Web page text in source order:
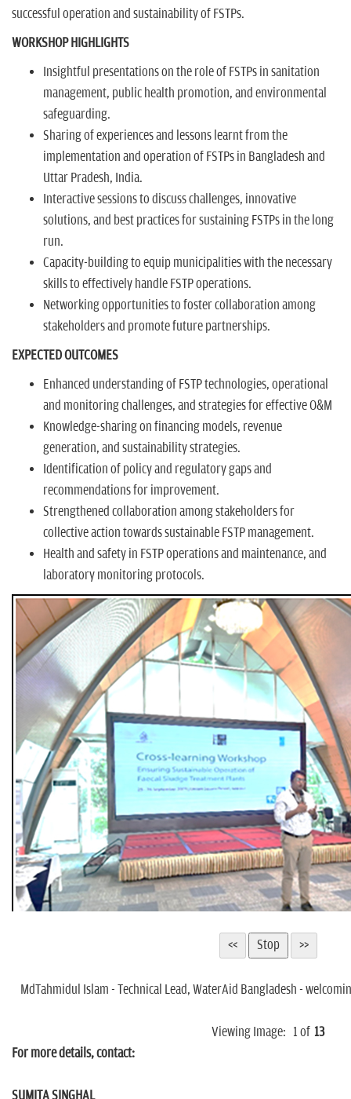
successful operation and sustainability of FSTPs.
WORKSHOP HIGHLIGHTS
Insightful presentations on the role of FSTPs in sanitation
management, public health promotion, and environmental
safeguarding.
Sharing of experiences and lessons learnt from the
implementation and operation of FSTPs in Bangladesh and
Uttar Pradesh, India.
Interactive sessions to discuss challenges, innovative
solutions, and best practices for sustaining FSTPs in the long
run.
Capacity-building to equip municipalities with the necessary
skills to effectively handle FSTP operations.
Networking opportunities to foster collaboration among
stakeholders and promote future partnerships.
EXPECTED OUTCOMES
Enhanced understanding of FSTP technologies, operational
and monitoring challenges, and strategies for effective O&M
Knowledge-sharing on financing models, revenue
generation, and sustainability strategies.
Identification of policy and regulatory gaps and
recommendations for improvement.
Strengthened collaboration among stakeholders for
collective action towards sustainable FSTP management.
Health and safety in FSTP operations and maintenance, and
laboratory monitoring protocols.
MdTahmidul Islam - Technical Lead, WaterAid Bangladesh -
Viewing Image: 1 of 13
For more details, contact:
SUMITA SINGHAL